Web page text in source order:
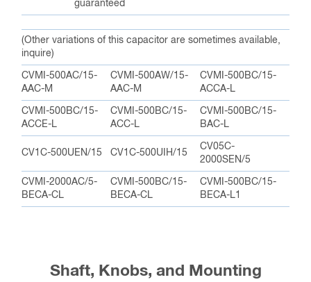
guaranteed
(Other variations of this capacitor are sometimes available,
inquire)
CVMI-500AC/15-
AAC-M
CVMI-500AW/15-
AAC-M
CVMI-500BC/15-
ACCA-L
CVMI-500BC/15-
ACCE-L
CVMI-500BC/15-
ACC-L
CVMI-500BC/15-
BAC-L
CV1C-500UEN/15 CV1C-500UIH/15
CV05C-
2000SEN/5
CVMI-2000AC/5-
BECA-CL
CVMI-500BC/15-
BECA-CL
CVMI-500BC/15-
BECA-L1
Shaft, Knobs, and Mounting